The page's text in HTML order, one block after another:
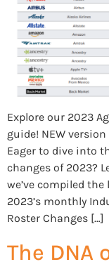
Explore our 2023
guide! NEW
Eager to dive into
changes of 2023?
we’ve compiled
2023’s monthly
Roster Changes […]
The DNA